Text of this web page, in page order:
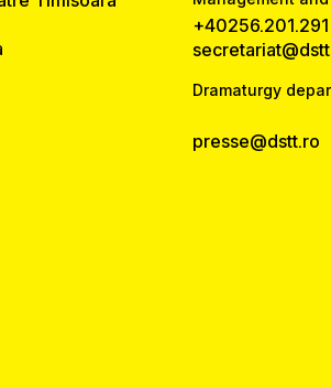
+40256.201.291
Dramaturgy
presse@dstt.ro